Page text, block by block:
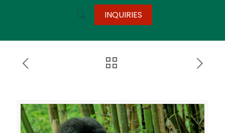
INQUIRIES